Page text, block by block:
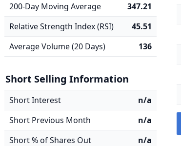
200-Day Moving Average
347.21
Relative Strength Index (RSI)
45.51
Average Volume (20 Days)
136
Short Selling Information
Short Interest
n/a
Short Previous Month
n/a
Short % of Shares Out
n/a